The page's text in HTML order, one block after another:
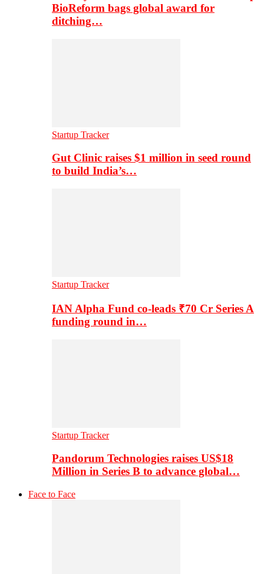
BioReform bags global award for
ditching…
Startup Tracker
Gut Clinic raises $1 million in seed round
to build India’s…
Startup Tracker
IAN Alpha Fund co-leads ₹70 Cr Series A
funding round in…
Startup Tracker
Pandorum Technologies raises US$18
Million in Series B to advance global…
Face to Face